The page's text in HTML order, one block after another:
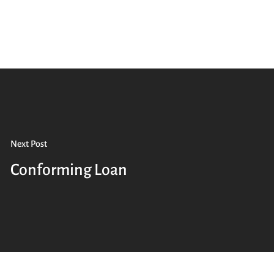
Next Post
Conforming Loan